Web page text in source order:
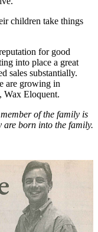
children take things
for good
into place a great
sales substantially.
are growing in
Wax Eloquent.
of the family is
are born into the family.